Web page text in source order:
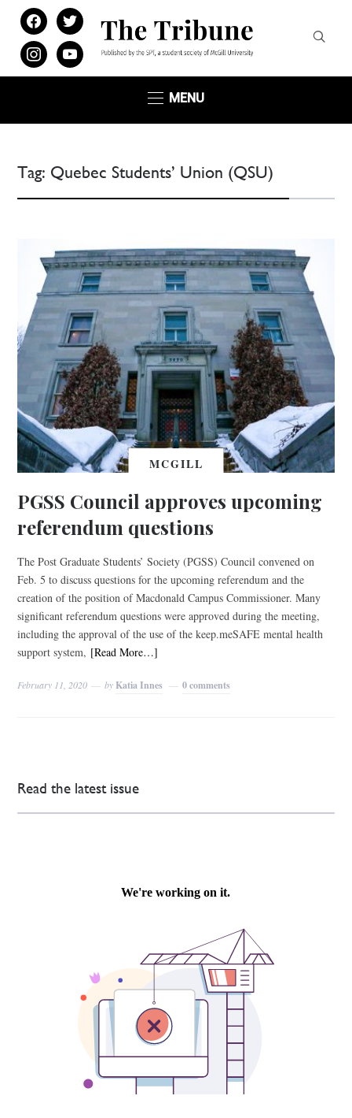
facebooktwitter
instagramyoutube
MENU
Tag: Quebec Students’ Union (QSU)
MCGILL
PGSS Council approves upcoming
referendum questions
The Post Graduate Students’ Society (PGSS) Council convened on
Feb. 5 to discuss questions for the upcoming referendum and the
creation of the position of Macdonald Campus Commissioner. Many
significant referendum questions were approved during the meeting,
including the approval of the use of the keep.meSAFE mental health
support system, [Read More…]
February 11, 2020 by Katia Innes 0 comments
Read the latest issue